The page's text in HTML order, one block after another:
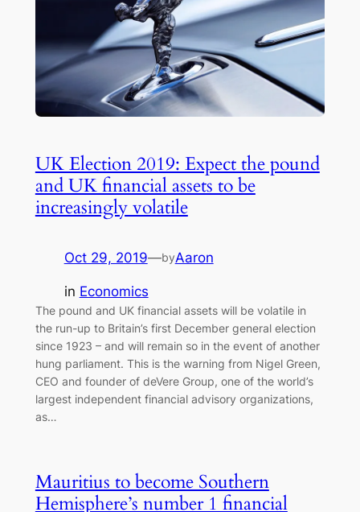
UK Election 2019: Expect the pound
and UK financial assets to be
increasingly volatile
Oct 29, 2019—byAaron
in Economics
The pound and UK financial assets will be volatile in
the run-up to Britain’s first December general election
since 1923 – and will remain so in the event of another
hung parliament. This is the warning from Nigel Green,
CEO and founder of deVere Group, one of the world’s
largest independent financial advisory organizations,
as…
Mauritius to become Southern
Hemisphere’s number 1 financial